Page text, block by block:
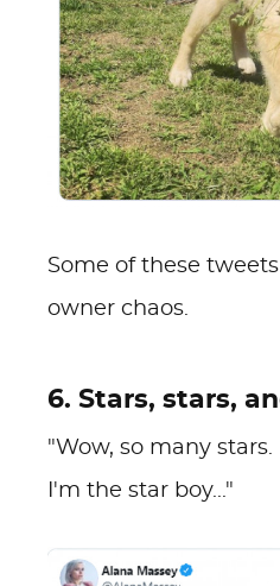
Some of these
owner chaos.
6. Stars, stars,
"Wow, so many
I'm the star boy..."